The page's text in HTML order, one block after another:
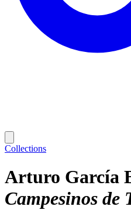
Collections
Arturo García
Campesinos de